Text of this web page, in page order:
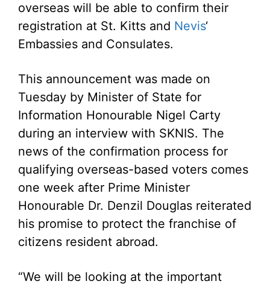
overseas will be able to confirm their
registration at St. Kitts and Nevis‘
Embassies and Consulates.
This announcement was made on
Tuesday by Minister of State for
Information Honourable Nigel Carty
during an interview with SKNIS. The
news of the confirmation process for
qualifying overseas-based voters comes
one week after Prime Minister
Honourable Dr. Denzil Douglas reiterated
his promise to protect the franchise of
citizens resident abroad.
“We will be looking at the important